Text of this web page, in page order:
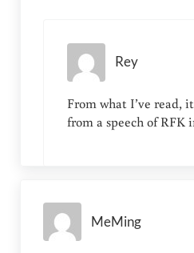
Rey
From what I’ve read,
from a speech of RFK
MeMing